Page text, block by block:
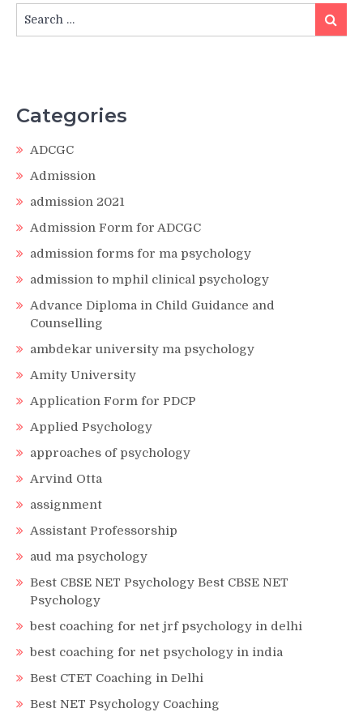
for:
Search
Categories
ADCGC
Admission
admission 2021
Admission Form for ADCGC
admission forms for ma psychology
admission to mphil clinical psychology
Advance Diploma in Child Guidance and
Counselling
ambdekar university ma psychology
Amity University
Application Form for PDCP
Applied Psychology
approaches of psychology
Arvind Otta
assignment
Assistant Professorship
aud ma psychology
Best CBSE NET Psychology Best CBSE NET
Psychology
best coaching for net jrf psychology in delhi
best coaching for net psychology in india
Best CTET Coaching in Delhi
Best NET Psychology Coaching